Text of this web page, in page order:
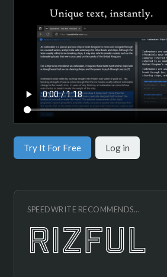
Try It For Free Log in
SPEEDWRITE RECOMMENDS...